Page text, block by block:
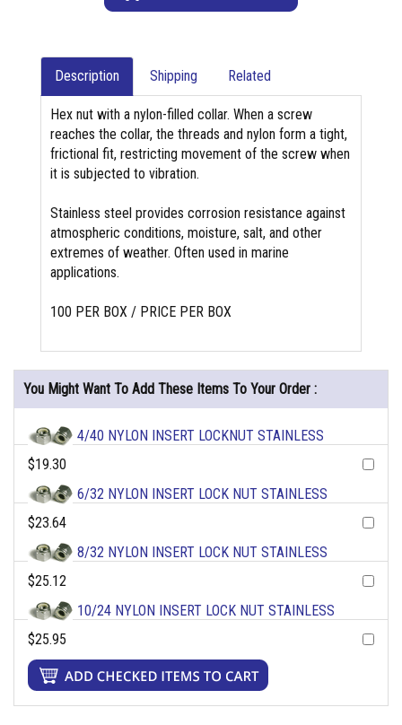
Description Shipping Related
Hex nut with a nylon-filled collar. When a screw
reaches the collar, the threads and nylon form a tight,
frictional fit, restricting movement of the screw when
it is subjected to vibration.
Stainless steel provides corrosion resistance against
atmospheric conditions, moisture, salt, and other
extremes of weather. Often used in marine
applications.
100 PER BOX / PRICE PER BOX
You Might Want To Add These Items To Your Order :
4/40 NYLON INSERT LOCKNUT STAINLESS
$19.30
6/32 NYLON INSERT LOCK NUT STAINLESS
$23.64
8/32 NYLON INSERT LOCK NUT STAINLESS
$25.12
10/24 NYLON INSERT LOCK NUT STAINLESS
$25.95